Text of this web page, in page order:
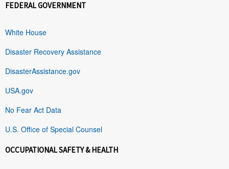
FEDERAL GOVERNMENT
White House
Disaster Recovery Assistance
DisasterAssistance.gov
USA.gov
No Fear Act Data
U.S. Office of Special Counsel
OCCUPATIONAL SAFETY & HEALTH